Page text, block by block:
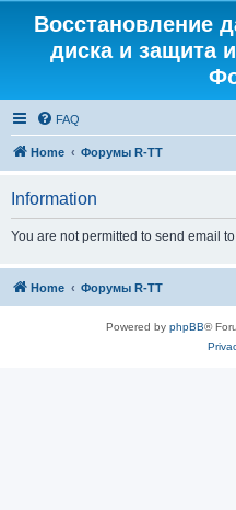
Восстановление
диска и защита
FAQ
Home Форумы R-TT
Information
You are not permitted to send email
Home Форумы R-TT
Powered by phpBB®